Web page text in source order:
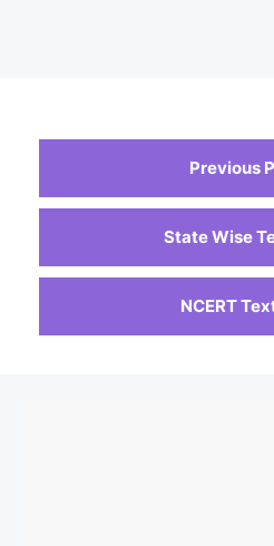
Previous
State Wise
NCERT